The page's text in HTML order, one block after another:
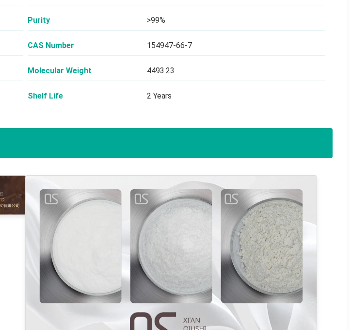
Purity >99%
CAS Number 154947-66-7
Molecular Weight 4493.23
Shelf Life 2 Years